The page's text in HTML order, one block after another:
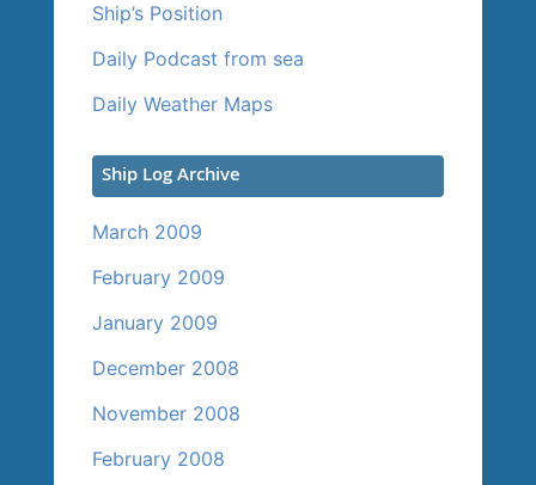
Ship’s Position
Daily Podcast from sea
Daily Weather Maps
Ship Log Archive
March 2009
February 2009
January 2009
December 2008
November 2008
February 2008